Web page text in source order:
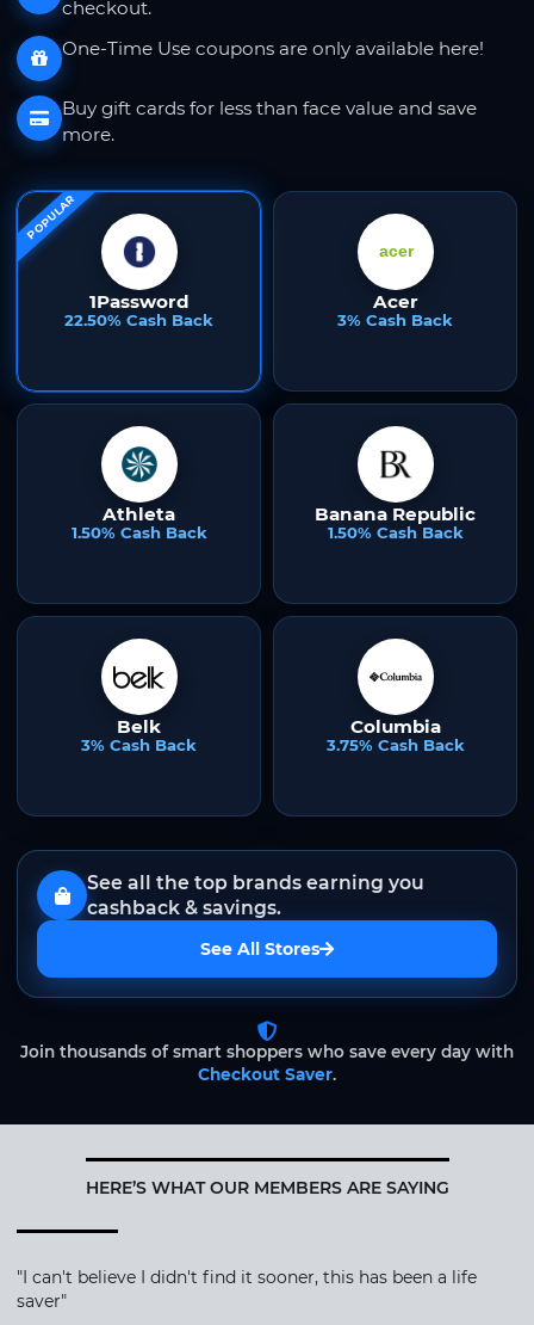
checkout.
One-Time Use coupons are only available here!
Buy gift cards for less than face value and save
more.
POPULAR
1Password
22.50% Cash Back
Acer
3% Cash Back
Athleta
1.50% Cash Back
Banana Republic
1.50% Cash Back
Belk
3% Cash Back
Columbia
3.75% Cash Back
See all the top brands earning you
cashback & savings.
See All Stores
Join thousands of smart shoppers who save every day with
Checkout Saver.
HERE’S WHAT OUR MEMBERS ARE SAYING
"I can't believe I didn't find it sooner, this has been a life
saver"